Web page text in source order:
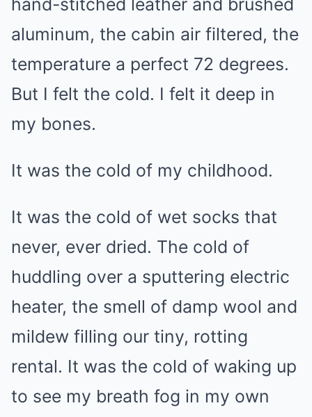
hand-stitched leather and brushed
aluminum, the cabin air filtered, the
temperature a perfect 72 degrees.
But I felt the cold. I felt it deep in
my bones.
It was the cold of my childhood.
It was the cold of wet socks that
never, ever dried. The cold of
huddling over a sputtering electric
heater, the smell of damp wool and
mildew filling our tiny, rotting
rental. It was the cold of waking up
to see my breath fog in my own